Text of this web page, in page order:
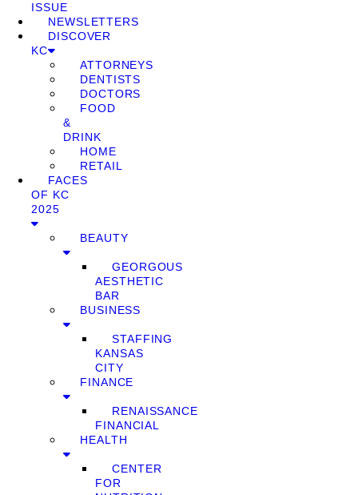
ISSUE
NEWSLETTERS
DISCOVER
KC
ATTORNEYS
DENTISTS
DOCTORS
FOOD
&
DRINK
HOME
RETAIL
FACES
OF KC
2025
BEAUTY
GEORGOUS
AESTHETIC
BAR
BUSINESS
STAFFING
KANSAS
CITY
FINANCE
RENAISSANCE
FINANCIAL
HEALTH
CENTER
FOR